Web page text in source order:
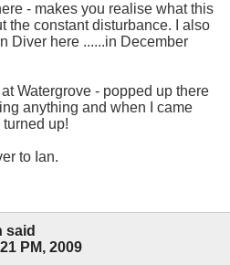
- makes you realise what this
the constant disturbance. I also
Diver here ......in December
Watergrove - popped up there
anything and when I came
up!
to Ian.
said
PM, 2009